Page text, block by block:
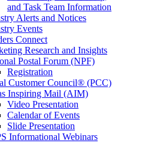
and Task Team Information
Alerts and Notices
Events
Connect
Research and Insights
Postal Forum (NPF)
Registration
Customer Council® (PCC)
Inspiring Mail (AIM)
Video Presentation
Calendar of Events
Slide Presentation
Informational Webinars